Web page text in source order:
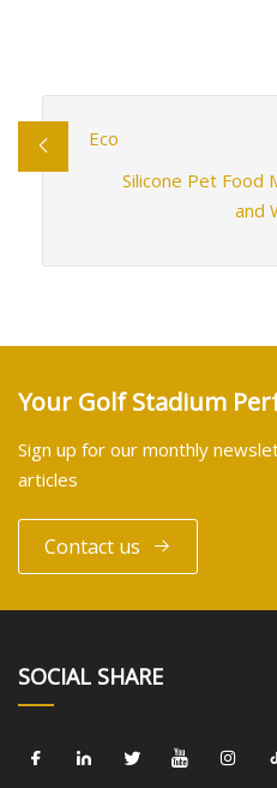
Eco
Silicone Pet Food
and
Your Golf Stadium
Sign up for our monthly
articles
Contact us
SOCIAL SHARE